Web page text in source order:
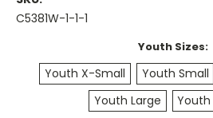
C5381W-1-1-1
Youth Sizes:
Youth X-Small Youth Small
Youth Large
Youth